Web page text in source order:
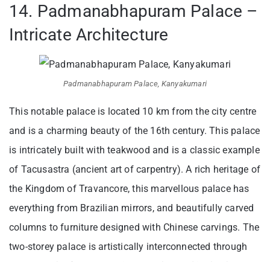
14. Padmanabhapuram Palace –
Intricate Architecture
Padmanabhapuram Palace, Kanyakumari
This notable palace is located 10 km from the city centre
and is a charming beauty of the 16th century. This palace
is intricately built with teakwood and is a classic example
of Tacusastra (ancient art of carpentry). A rich heritage of
the Kingdom of Travancore, this marvellous palace has
everything from Brazilian mirrors, and beautifully carved
columns to furniture designed with Chinese carvings. The
two-storey palace is artistically interconnected through